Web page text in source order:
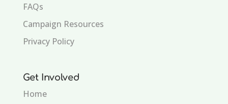
FAQs
Campaign Resources
Privacy Policy
Get Involved
Home